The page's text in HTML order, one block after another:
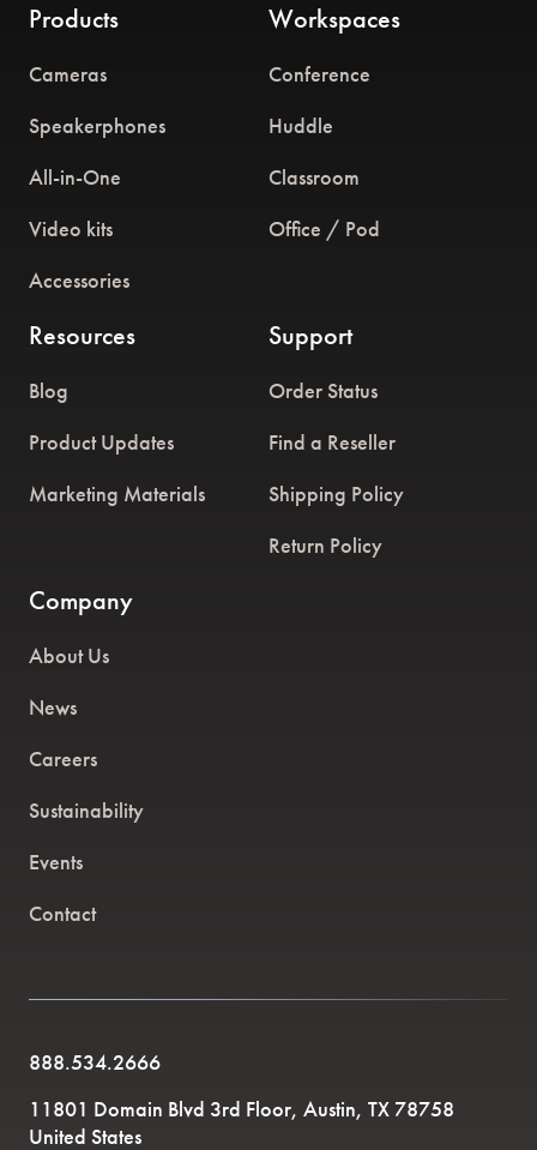
Products
Cameras
Speakerphones
All-in-One
Video kits
Accessories
Workspaces
Conference
Huddle
Classroom
Office / Pod
Resources
Blog
Product Updates
Marketing Materials
Support
Order Status
Find a Reseller
Shipping Policy
Return Policy
Company
About Us
News
Careers
Sustainability
Events
Contact
888.534.2666
11801 Domain Blvd 3rd Floor, Austin, TX 78758
United States